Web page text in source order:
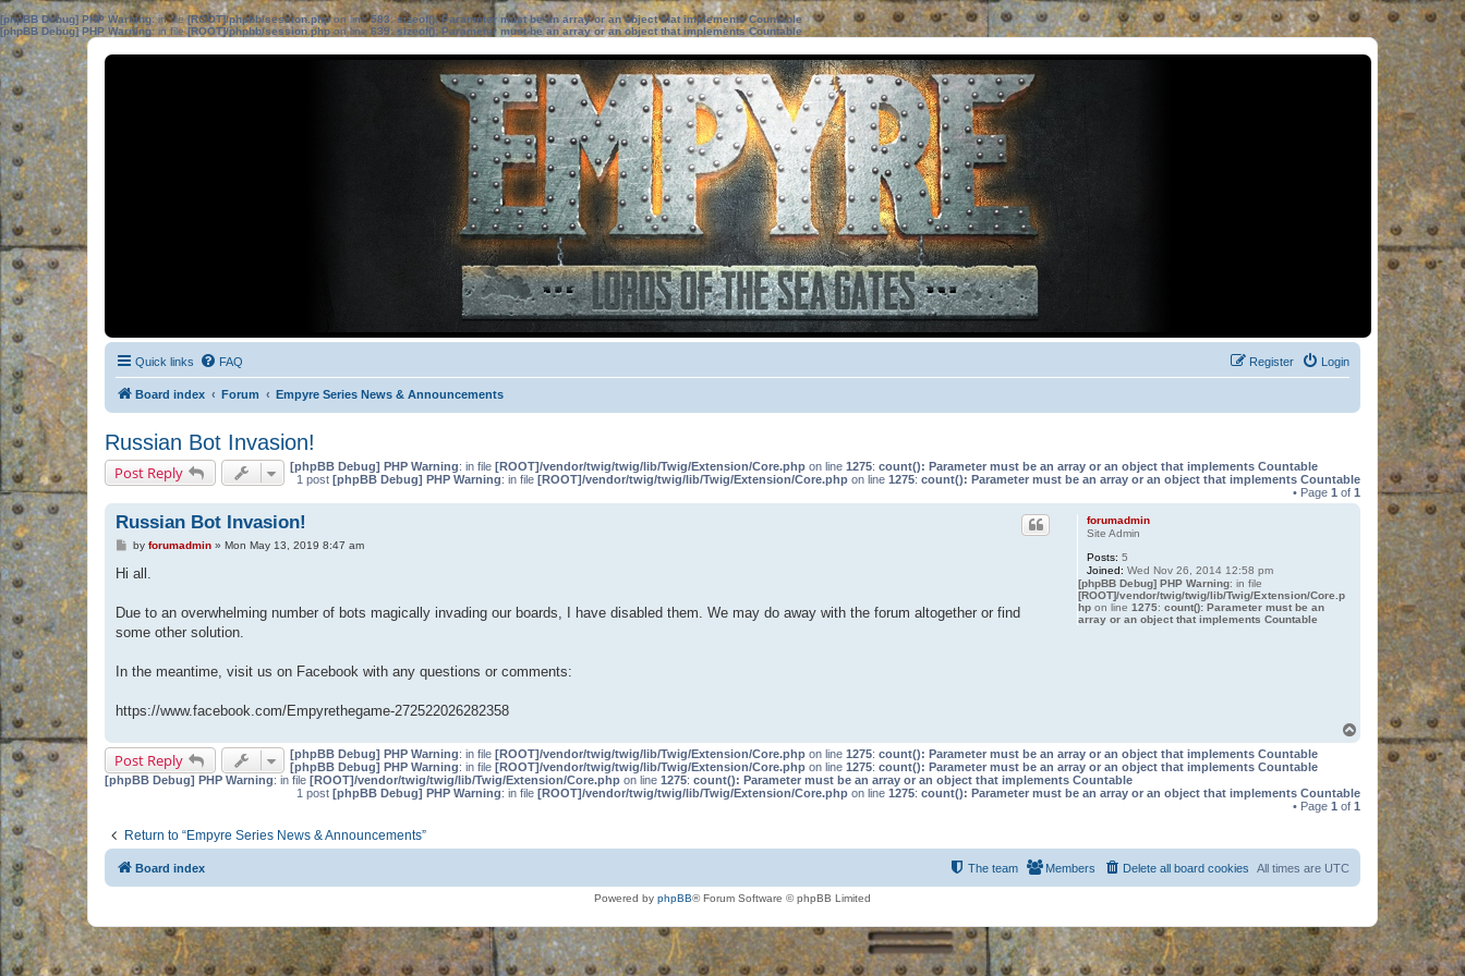
[phpBB Debug] PHP Warning: in file[ROOT]/phpbb/session.phpon line583:sizeof(): Parameter must be an array or an object that implements Countable
[phpBB Debug] PHP Warning: in file[ROOT]/phpbb/session.phpon line639: sizeof(): Parameter must be an array or an object that implements Countable
Quick links FAQ Login
Register
Board index Forum Empyre Series News & Announcements
Russian Bot Invasion!
Post Reply [phpBB Debug] PHP Warning: in file [ROOT]/vendor/twig/twig/lib/Twig/Extension/Core.php on line 1275: count(): Parameter must be an array or an object that implements Countable
1 post [phpBB Debug] PHP Warning: in file [ROOT]/vendor/twig/twig/lib/Twig/Extension/Core.php on line 1275: count(): Parameter must be an array or an object that implements Countable
• Page 1 of 1
forumadmin
Site Admin
Posts: 5
Joined: Wed Nov 26, 2014 12:58 pm
[phpBB Debug] PHP Warning: in file
[ROOT]/vendor/twig/twig/lib/Twig/Extension/Core.p
hpon line 1275: count(): Parameter must be an
array or an object that implements Countable
Russian Bot Invasion!
Pby forumadmin» Mon May 13, 2019 8:47 am
Hi all.
Due to an overwhelming number of bots magically invading our boards, I have disabled them. We may do away with the forum altogether or find
some other solution.
In the meantime, visit us on Facebook with any questions or comments:
https://www.facebook.com/Empyrethegame-272522026282358
Post Reply [phpBB Debug] PHP Warning: in file [ROOT]/vendor/twig/twig/lib/Twig/Extension/Core.php on line 1275: count(): Parameter must be an array or an object that implements Countable
[phpBB Debug] PHP Warning: in file [ROOT]/vendor/twig/twig/lib/Twig/Extension/Core.php on line 1275: count(): Parameter must be an array or an object that implements Countable
[phpBB Debug] PHP Warning: in file [ROOT]/vendor/twig/twig/lib/Twig/Extension/Core.php on line 1275: count(): Parameter must be an array or an object that implements Countable
1 post [phpBB Debug] PHP Warning: in file [ROOT]/vendor/twig/twig/lib/Twig/Extension/Core.php on line 1275: count(): Parameter must be an array or an object that implements Countable
• Page 1 of 1
Return to “Empyre Series News & Announcements”
Board index All times are UTC
Delete all board cookies
Members
The team
Powered by phpBB® Forum Software © phpBB Limited